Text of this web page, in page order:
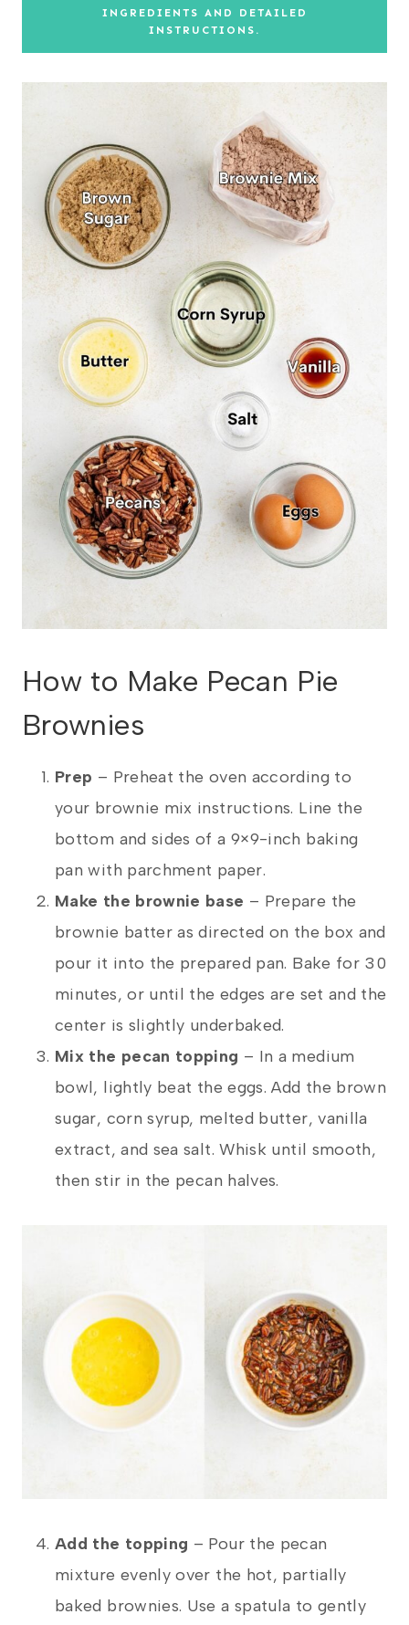
INGREDIENTS AND DETAILED
INSTRUCTIONS.
How to Make Pecan Pie
Brownies
Prep – Preheat the oven according to
your brownie mix instructions. Line the
bottom and sides of a 9×9-inch baking
pan with parchment paper.
Make the brownie base – Prepare the
brownie batter as directed on the box and
pour it into the prepared pan. Bake for 30
minutes, or until the edges are set and the
center is slightly underbaked.
Mix the pecan topping – In a medium
bowl, lightly beat the eggs. Add the brown
sugar, corn syrup, melted butter, vanilla
extract, and sea salt. Whisk until smooth,
then stir in the pecan halves.
Add the topping – Pour the pecan
mixture evenly over the hot, partially
baked brownies. Use a spatula to gently